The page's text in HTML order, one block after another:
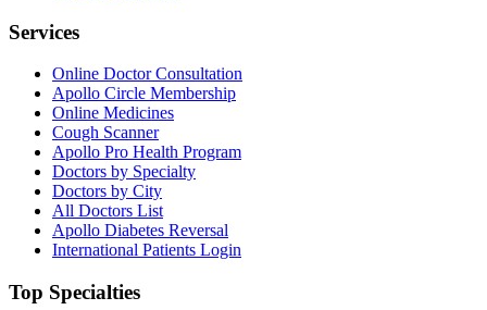
Services
Online Doctor Consultation
Apollo Circle Membership
Online Medicines
Cough Scanner
Apollo Pro Health Program
Doctors by Specialty
Doctors by City
All Doctors List
Apollo Diabetes Reversal
International Patients Login
Top Specialties